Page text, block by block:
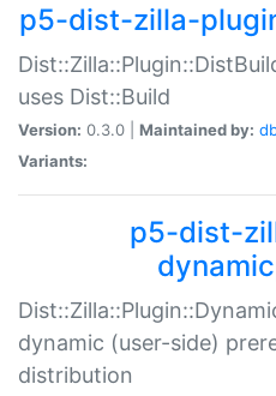
p5-dist-zilla-
uses Dist::Build
Version: 0.3.0 | Maintained by:
Variants:
p5-dist-
dynamic (user-side)
distribution